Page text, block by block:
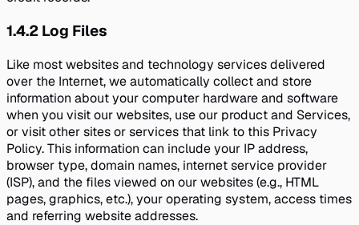
1.4.2 Log Files
Like most websites and technology services delivered
over the Internet, we automatically collect and store
information about your computer hardware and software
when you visit our websites, use our product and Services,
or visit other sites or services that link to this Privacy
Policy. This information can include your IP address,
browser type, domain names, internet service provider
(ISP), and the files viewed on our websites (e.g., HTML
pages, graphics, etc.), your operating system, access times
and referring website addresses.